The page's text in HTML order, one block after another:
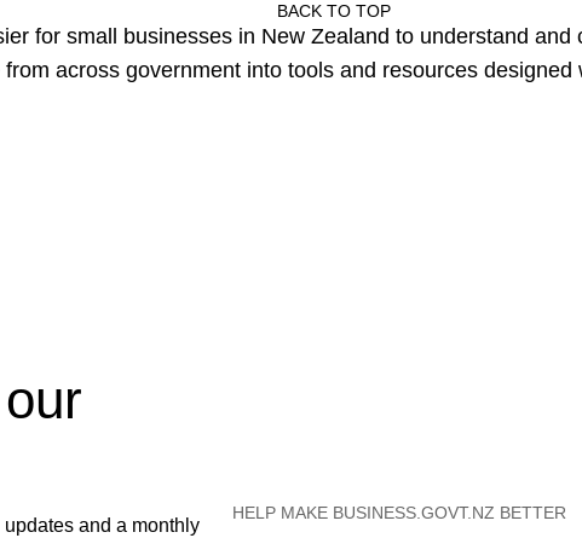
BACK TO TOP
for small businesses in New Zealand to understand
across government into tools and resources
and a monthly
HELP MAKE BUSINESS.GOVT.NZ BETTER